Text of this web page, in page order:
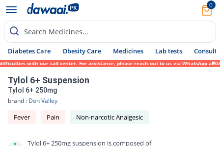
0
Search Medicines...
Diabetes Care Obesity Care Medicines Lab tests Consult
with our call center. For assistance, please reach out to us via WhatsApp at 0317-
Tylol 6+ Suspension
Tylol 6+ 250mg
brand : Don Valley
Fever Pain Non-narcotic Analgesic
Tylol 6+ 250mg suspension is composed of